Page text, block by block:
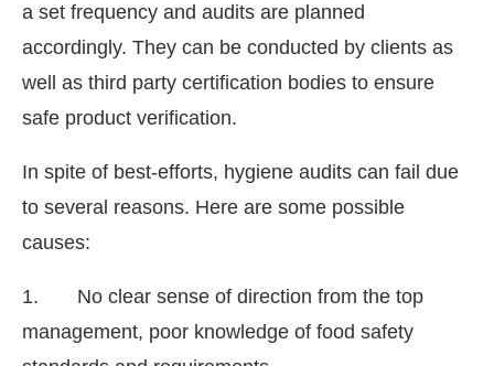
a set frequency and audits are planned
accordingly. They can be conducted by clients as
well as third party certification bodies to ensure
safe product verification.
In spite of best-efforts, hygiene audits can fail due
to several reasons. Here are some possible
causes:
1. No clear sense of direction from the top
management, poor knowledge of food safety